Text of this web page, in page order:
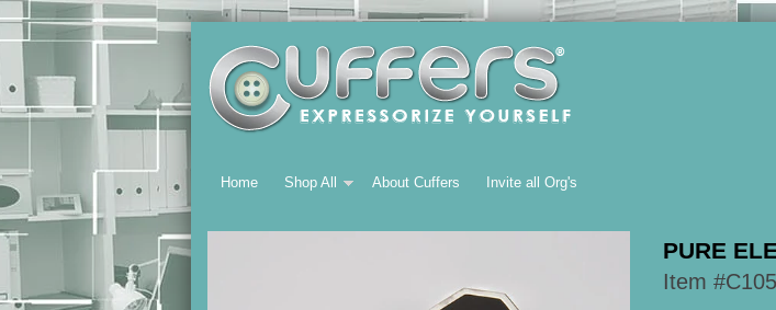
Home Shop All About Cuffers Invite all Org's
PURE
Item